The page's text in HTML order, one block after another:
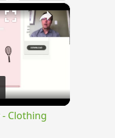
×
Clothing